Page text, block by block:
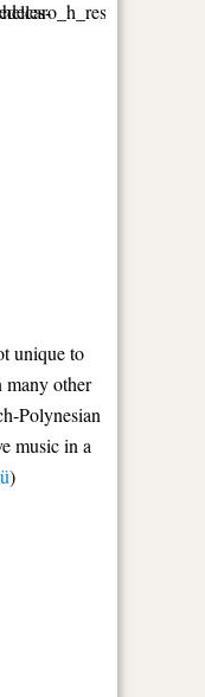
unique to
many other
Polynesian
music in a
)